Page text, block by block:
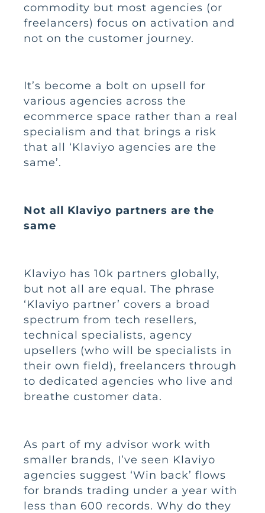
commodity but most agencies (or
freelancers) focus on activation and
not on the customer journey.
It’s become a bolt on upsell for
various agencies across the
ecommerce space rather than a real
specialism and that brings a risk
that all ‘Klaviyo agencies are the
same’.
Not all Klaviyo partners are the
same
Klaviyo has 10k partners globally,
but not all are equal. The phrase
‘Klaviyo partner’ covers a broad
spectrum from tech resellers,
technical specialists, agency
upsellers (who will be specialists in
their own field), freelancers through
to dedicated agencies who live and
breathe customer data.
As part of my advisor work with
smaller brands, I’ve seen Klaviyo
agencies suggest ‘Win back’ flows
for brands trading under a year with
less than 600 records. Why do they